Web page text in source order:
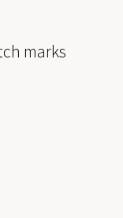
marks